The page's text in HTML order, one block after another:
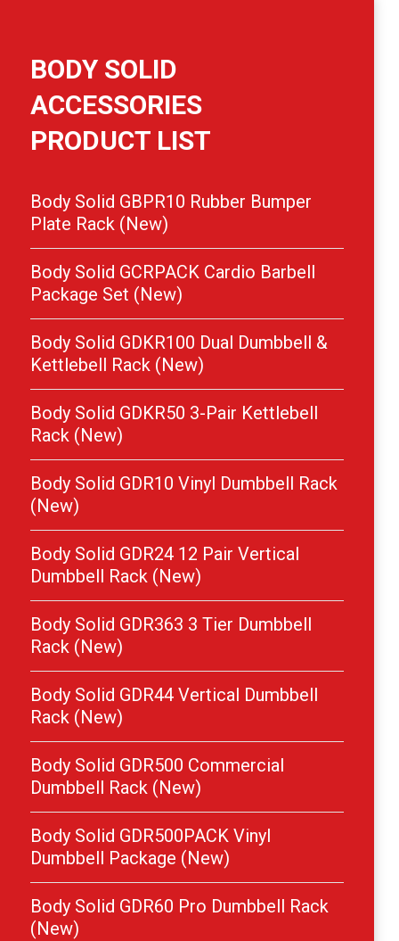
BODY SOLID
ACCESSORIES
PRODUCT LIST
Body Solid GBPR10 Rubber Bumper
Plate Rack (New)
Body Solid GCRPACK Cardio Barbell
Package Set (New)
Body Solid GDKR100 Dual Dumbbell &
Kettlebell Rack (New)
Body Solid GDKR50 3-Pair Kettlebell
Rack (New)
Body Solid GDR10 Vinyl Dumbbell Rack
(New)
Body Solid GDR24 12 Pair Vertical
Dumbbell Rack (New)
Body Solid GDR363 3 Tier Dumbbell
Rack (New)
Body Solid GDR44 Vertical Dumbbell
Rack (New)
Body Solid GDR500 Commercial
Dumbbell Rack (New)
Body Solid GDR500PACK Vinyl
Dumbbell Package (New)
Body Solid GDR60 Pro Dumbbell Rack
(New)